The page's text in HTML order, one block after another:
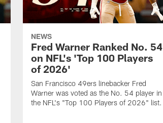
NEWS
Fred Warner Ranked No. 54
on NFL's 'Top 100 Players
of 2026'
San Francisco 49ers linebacker Fred
Warner was voted as the No. 54 player in
the NFL's "Top 100 Players of 2026" list.